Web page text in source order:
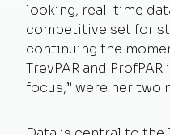
looking, real-time
competitive set for
continuing the
TrevPAR and
focus,” were her two